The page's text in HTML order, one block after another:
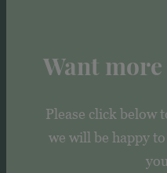
Want
Please click below
we will be happy